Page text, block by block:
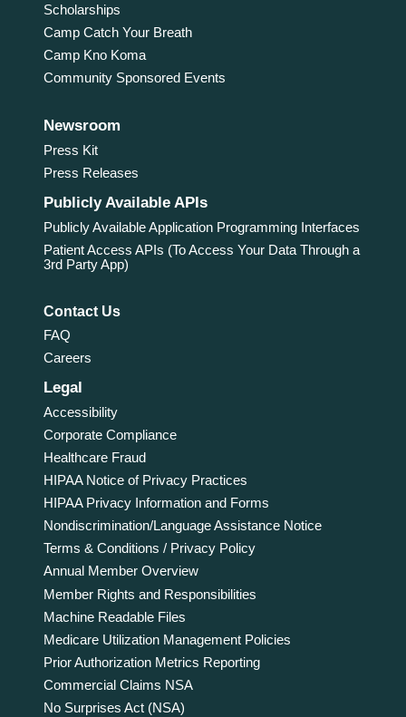
Scholarships
Camp Catch Your Breath
Camp Kno Koma
Community Sponsored Events
Newsroom
Press Kit
Press Releases
Publicly Available APIs
Publicly Available Application Programming Interfaces
Patient Access APIs (To Access Your Data Through a
3rd Party App)
Contact Us
FAQ
Careers
Legal
Accessibility
Corporate Compliance
Healthcare Fraud
HIPAA Notice of Privacy Practices
HIPAA Privacy Information and Forms
Nondiscrimination/Language Assistance Notice
Terms & Conditions / Privacy Policy
Annual Member Overview
Member Rights and Responsibilities
Machine Readable Files
Medicare Utilization Management Policies
Prior Authorization Metrics Reporting
Commercial Claims NSA
No Surprises Act (NSA)